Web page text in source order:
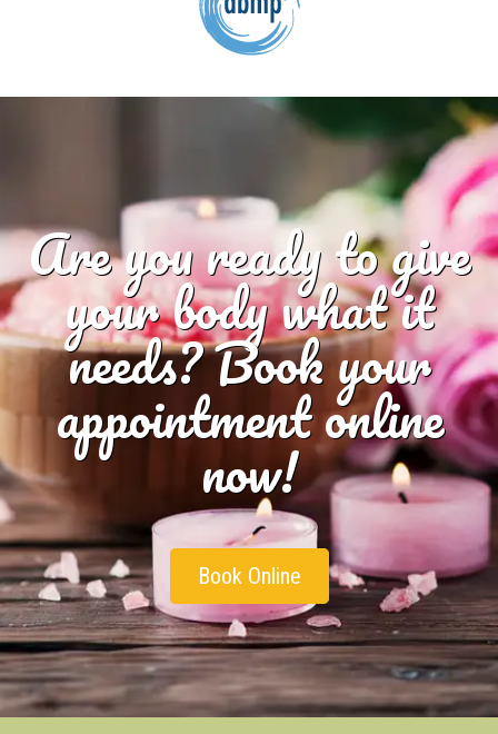
Are you ready to give
your body what it
needs? Book your
appointment online
now!
Book Online